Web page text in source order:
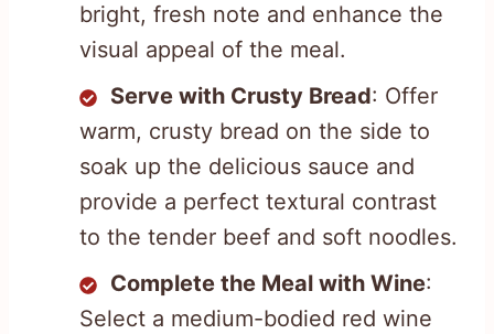
bright, fresh note and enhance the
visual appeal of the meal.
Serve with Crusty Bread: Offer
warm, crusty bread on the side to
soak up the delicious sauce and
provide a perfect textural contrast
to the tender beef and soft noodles.
Complete the Meal with Wine:
Select a medium-bodied red wine